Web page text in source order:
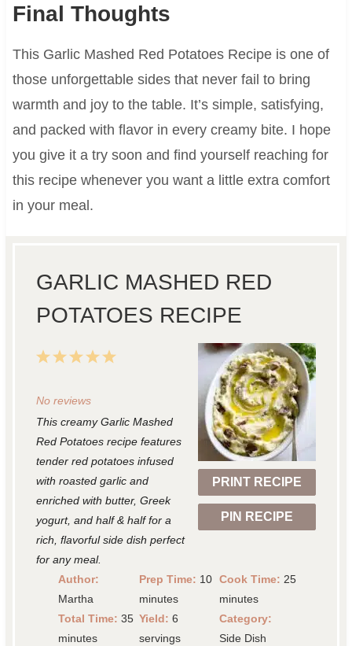
Final Thoughts
This Garlic Mashed Red Potatoes Recipe is one of
those unforgettable sides that never fail to bring
warmth and joy to the table. It’s simple, satisfying,
and packed with flavor in every creamy bite. I hope
you give it a try soon and find yourself reaching for
this recipe whenever you want a little extra comfort
in your meal.
GARLIC MASHED RED
POTATOES RECIPE
PRINT RECIPE
PIN RECIPE
5
r
s
4
r
s
3
t
r
s
2
t
a
r
s
1
t
a
r
No reviews
This creamy Garlic Mashed
Red Potatoes recipe features
tender red potatoes infused
with roasted garlic and
enriched with butter, Greek
yogurt, and half & half for a
rich, flavorful side dish perfect
for any meal.
Author:
Martha
Prep Time: 10
minutes
Cook Time: 25
minutes
Total Time: 35
minutes
Yield: 6
servings
Category:
Side Dish